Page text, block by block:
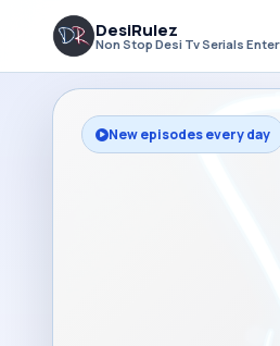
DesiRulez
Non Stop Desi Tv Serials
New episodes every day